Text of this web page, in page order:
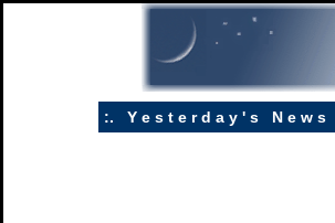
:. Y e s t e r d a y ' s N e w